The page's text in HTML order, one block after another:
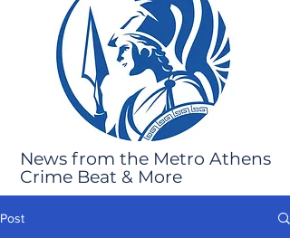
News from the Metro Athens
Crime Beat & More
Post